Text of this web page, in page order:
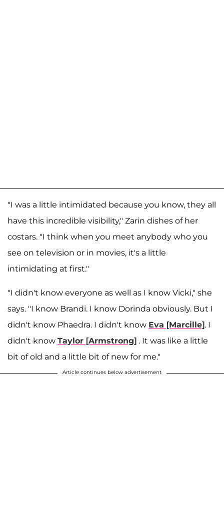
"I was a little intimidated because you know, they all
have this incredible visibility," Zarin dishes of her
costars. "I think when you meet anybody who you
see on television or in movies, it's a little
intimidating at first."
"I didn't know everyone as well as I know Vicki," she
says. "I know Brandi. I know Dorinda obviously. But I
didn't know Phaedra. I didn't know Eva [Marcille]. I
didn't know Taylor [Armstrong] . It was like a little
bit of old and a little bit of new for me."
Article continues below advertisement